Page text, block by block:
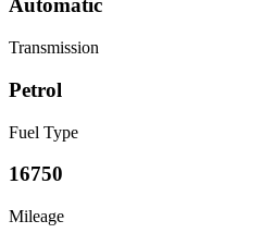
Automatic
Transmission
Petrol
Fuel Type
16750
Mileage